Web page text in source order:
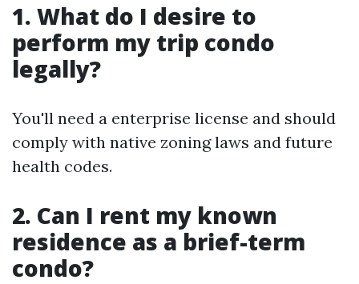
1. What do I desire to
perform my trip condo
legally?
You'll need a enterprise license and should
comply with native zoning laws and future
health codes.
2. Can I rent my known
residence as a brief-term
condo?